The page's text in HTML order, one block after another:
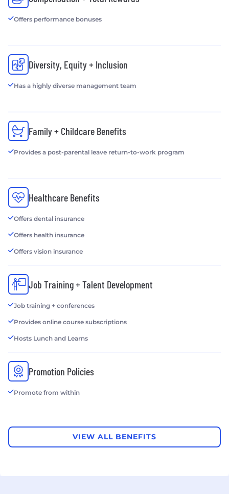
Offers performance bonuses
Diversity, Equity + Inclusion
Has a highly diverse management team
Family + Childcare Benefits
Provides a post-parental leave return-to-work program
Healthcare Benefits
Offers dental insurance
Offers health insurance
Offers vision insurance
Job Training + Talent Development
Job training + conferences
Provides online course subscriptions
Hosts Lunch and Learns
Promotion Policies
Promote from within
VIEW ALL BENEFITS